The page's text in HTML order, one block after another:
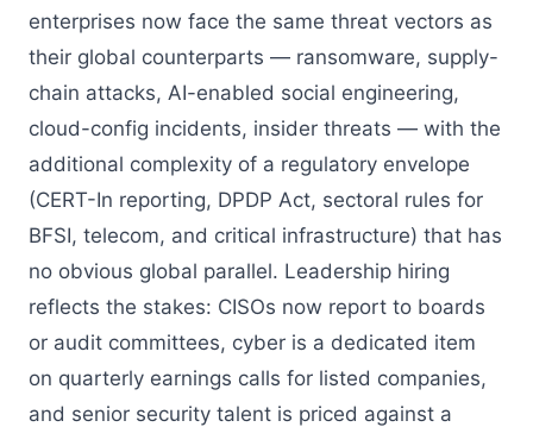
enterprises now face the same threat vectors as
their global counterparts — ransomware, supply-
chain attacks, AI-enabled social engineering,
cloud-config incidents, insider threats — with the
additional complexity of a regulatory envelope
(CERT-In reporting, DPDP Act, sectoral rules for
BFSI, telecom, and critical infrastructure) that has
no obvious global parallel. Leadership hiring
reflects the stakes: CISOs now report to boards
or audit committees, cyber is a dedicated item
on quarterly earnings calls for listed companies,
and senior security talent is priced against a